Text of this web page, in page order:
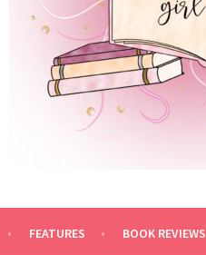
FEATURES BOOK REVIEWS